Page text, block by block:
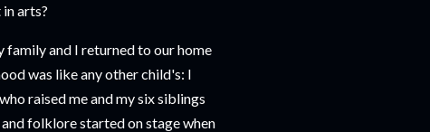
arts?
family and I returned to our home
was like any other child's: I
raised me and my six siblings
folklore started on stage when